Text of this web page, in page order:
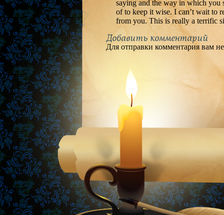
saying and the way in which you
of to keep it wise. I can’t wait to
from you. This is really a terrific
Добавить комментарий
Для отправки комментария вам